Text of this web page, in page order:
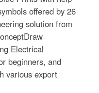
offered by 26
solution from
Electrical
beginners, and
various export